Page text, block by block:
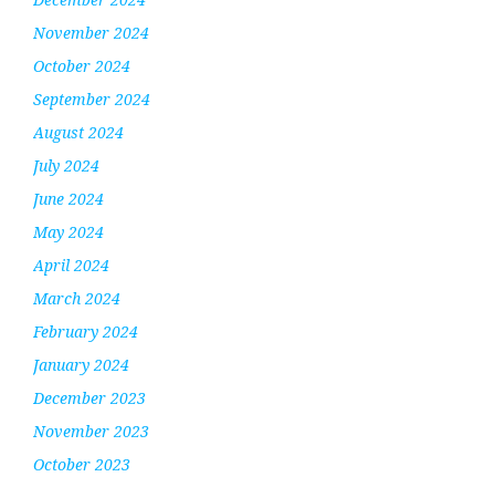
November 2024
October 2024
September 2024
August 2024
July 2024
June 2024
May 2024
April 2024
March 2024
February 2024
January 2024
December 2023
November 2023
October 2023